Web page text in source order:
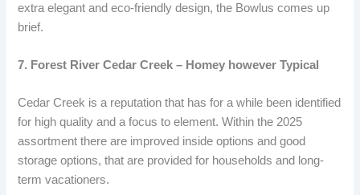
extra elegant and eco-friendly design, the Bowlus comes up
brief.
7. Forest River Cedar Creek – Homey however Typical
Cedar Creek is a reputation that has for a while been identified
for high quality and a focus to element. Within the 2025
assortment there are improved inside options and good
storage options, that are provided for households and long-
term vacationers.